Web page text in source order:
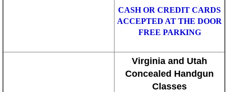
Sportsman Show Tickets
Richmond Gun Show Tickets
Tidewater Gun Show Tickets
CASH OR CREDIT CARDS
ACCEPTED AT THE DOOR
FREE PARKING
Virginia and Utah
Concealed Handgun
Classes